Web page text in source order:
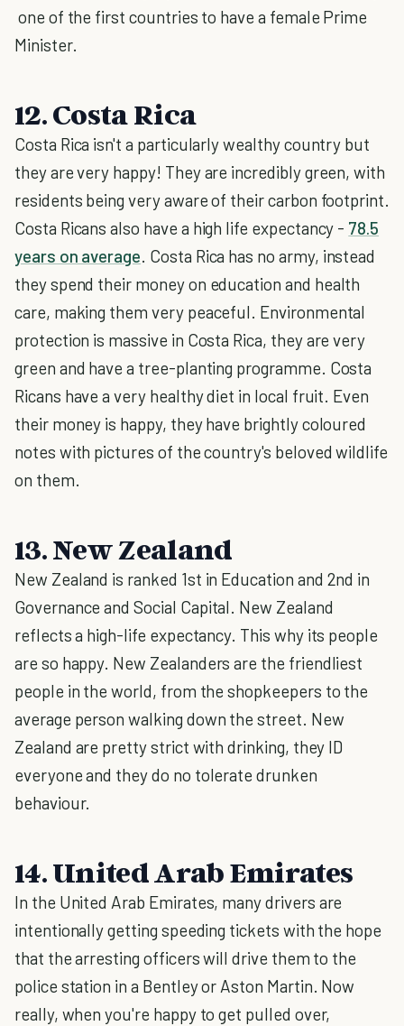
one of the first countries to have a female Prime
Minister.
12. Costa Rica
Costa Rica isn't a particularly wealthy country but
they are very happy! They are incredibly green, with
residents being very aware of their carbon footprint.
Costa Ricans also have a high life expectancy - 78.5
years on average. Costa Rica has no army, instead
they spend their money on education and health
care, making them very peaceful. Environmental
protection is massive in Costa Rica, they are very
green and have a tree-planting programme. Costa
Ricans have a very healthy diet in local fruit. Even
their money is happy, they have brightly coloured
notes with pictures of the country's beloved wildlife
on them.
13. New Zealand
New Zealand is ranked 1st in Education and 2nd in
Governance and Social Capital. New Zealand
reflects a high-life expectancy. This why its people
are so happy. New Zealanders are the friendliest
people in the world, from the shopkeepers to the
average person walking down the street. New
Zealand are pretty strict with drinking, they ID
everyone and they do no tolerate drunken
behaviour.
14. United Arab Emirates
In the United Arab Emirates, many drivers are
intentionally getting speeding tickets with the hope
that the arresting officers will drive them to the
police station in a Bentley or Aston Martin. Now
really, when you're happy to get pulled over,